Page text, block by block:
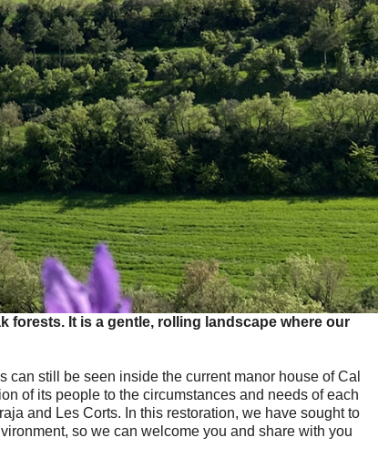
forests. It is a gentle, rolling landscape where our
still be seen inside the current manor house of Cal
of its people to the circumstances and needs of each
and Les Corts. In this restoration, we have sought to
so we can welcome you and share with you